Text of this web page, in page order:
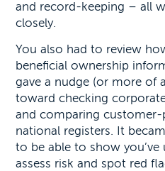
and record-keeping – all
closely.
You also had to review
beneficial ownership
gave a nudge (or more of
toward checking
and comparing customer-
national registers. It
to be able to show
assess risk and spot red